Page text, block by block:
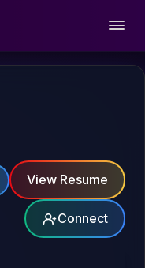
View Resume
Connect